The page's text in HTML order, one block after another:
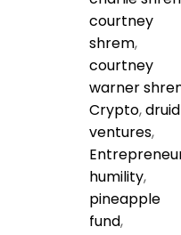
courtney
shrem,
courtney
warner
Crypto,druid
ventures,
humility,
pineapple
fund,